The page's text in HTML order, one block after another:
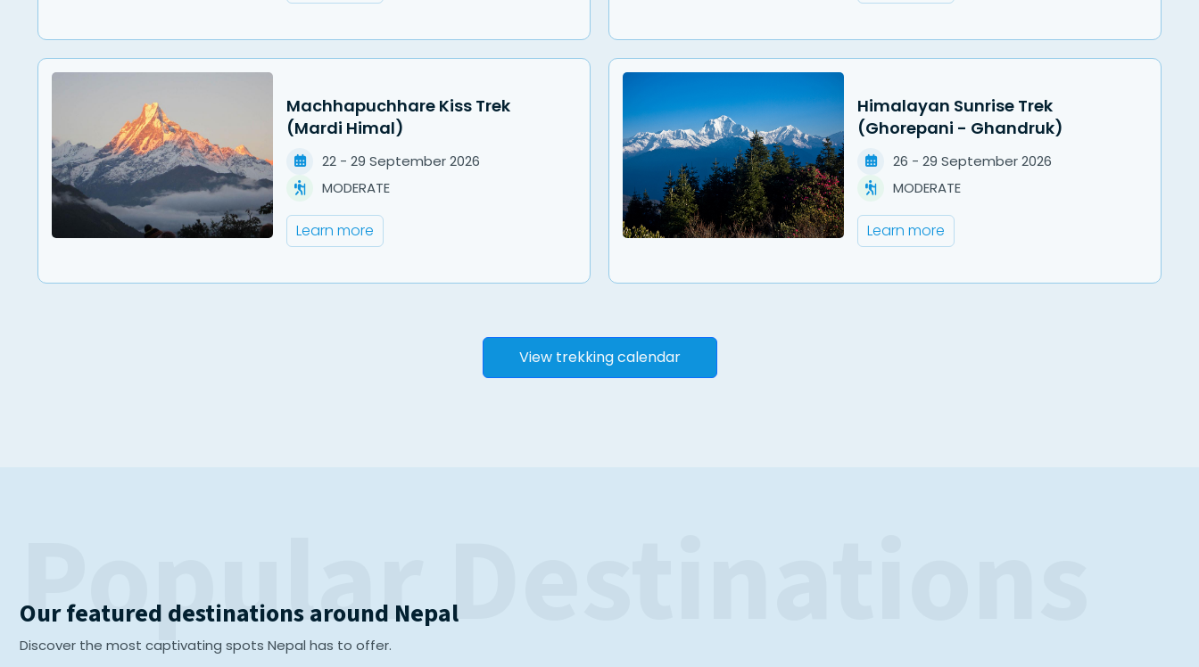
Machhapuchhare Kiss Trek
(Mardi Himal)
22 - 29 September2026
MODERATE
Learn more
Himalayan Sunrise Trek
(Ghorepani - Ghandruk)
26 - 29 September2026
MODERATE
Learn more
View trekking calendar
Popular Destinations
Our featured destinations around Nepal
Discover the most captivating spots Nepal has to offer.